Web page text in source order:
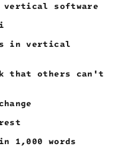
vertical software
in vertical
that others can't
1,000 words